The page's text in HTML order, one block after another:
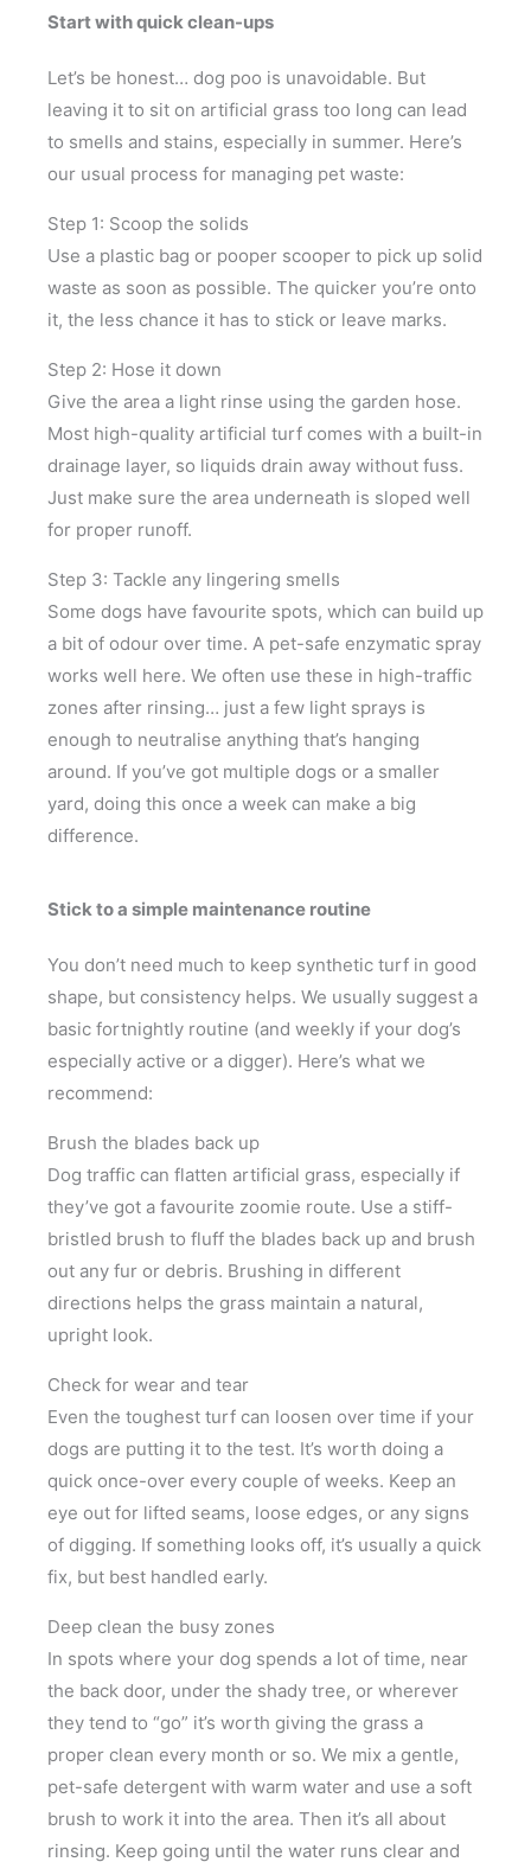
Start with quick clean-ups
Let’s be honest… dog poo is unavoidable. But
leaving it to sit on artificial grass too long can lead
to smells and stains, especially in summer. Here’s
our usual process for managing pet waste:
Step 1: Scoop the solids
Use a plastic bag or pooper scooper to pick up solid
waste as soon as possible. The quicker you’re onto
it, the less chance it has to stick or leave marks.
Step 2: Hose it down
Give the area a light rinse using the garden hose.
Most high-quality artificial turf comes with a built-in
drainage layer, so liquids drain away without fuss.
Just make sure the area underneath is sloped well
for proper runoff.
Step 3: Tackle any lingering smells
Some dogs have favourite spots, which can build up
a bit of odour over time. A pet-safe enzymatic spray
works well here. We often use these in high-traffic
zones after rinsing… just a few light sprays is
enough to neutralise anything that’s hanging
around. If you’ve got multiple dogs or a smaller
yard, doing this once a week can make a big
difference.
Stick to a simple maintenance routine
You don’t need much to keep synthetic turf in good
shape, but consistency helps. We usually suggest a
basic fortnightly routine (and weekly if your dog’s
especially active or a digger). Here’s what we
recommend:
Brush the blades back up
Dog traffic can flatten artificial grass, especially if
they’ve got a favourite zoomie route. Use a stiff-
bristled brush to fluff the blades back up and brush
out any fur or debris. Brushing in different
directions helps the grass maintain a natural,
upright look.
Check for wear and tear
Even the toughest turf can loosen over time if your
dogs are putting it to the test. It’s worth doing a
quick once-over every couple of weeks. Keep an
eye out for lifted seams, loose edges, or any signs
of digging. If something looks off, it’s usually a quick
fix, but best handled early.
Deep clean the busy zones
In spots where your dog spends a lot of time, near
the back door, under the shady tree, or wherever
they tend to “go” it’s worth giving the grass a
proper clean every month or so. We mix a gentle,
pet-safe detergent with warm water and use a soft
brush to work it into the area. Then it’s all about
rinsing. Keep going until the water runs clear and